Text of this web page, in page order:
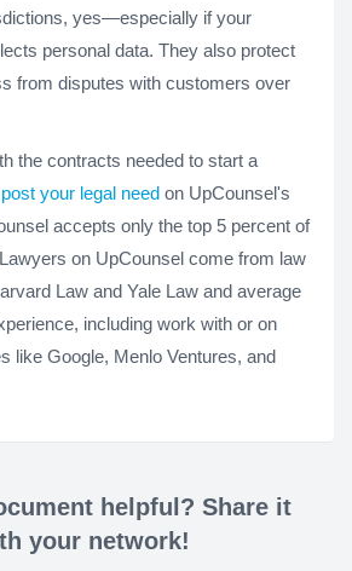
yes—especially if your
personal data. They also protect
from disputes with customers over
the contracts needed to start a
post your legal need on UpCounsel's
accepts only the top 5 percent of
on UpCounsel come from law
Law and Yale Law and average
including work with or on
like Google, Menlo Ventures, and
helpful? Share it
your network!